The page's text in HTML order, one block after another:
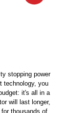
stopping power
technology, you
it's all in a
will last longer,
thousands of